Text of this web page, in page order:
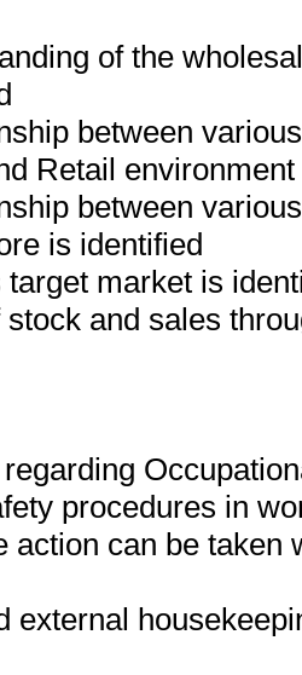
of the
between
Retail
between
is identified
market is
and sales
procedures in
action can be taken
external